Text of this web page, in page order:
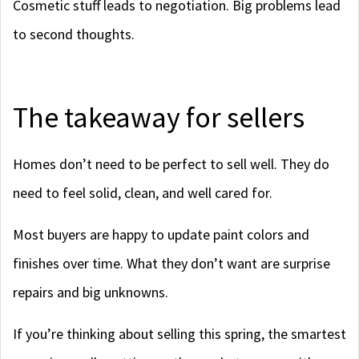
Cosmetic stuff leads to negotiation. Big problems lead
to second thoughts.
The takeaway for sellers
Homes don’t need to be perfect to sell well. They do
need to feel solid, clean, and well cared for.
Most buyers are happy to update paint colors and
finishes over time. What they don’t want are surprise
repairs and big unknowns.
If you’re thinking about selling this spring, the smartest